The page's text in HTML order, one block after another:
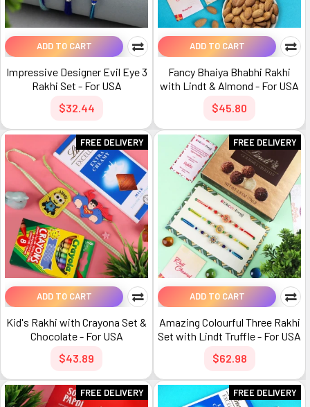
ADD TO CART
Impressive Designer Evil Eye 3
Rakhi Set - For USA
$32.44
ADD TO CART
Fancy Bhaiya Bhabhi Rakhi
with Lindt & Almond - For USA
$45.80
FREE DELIVERY
ADD TO CART
Kid's Rakhi with Crayona Set &
Chocolate - For USA
$43.89
FREE DELIVERY
ADD TO CART
Amazing Colourful Three Rakhi
Set with Lindt Truffle - For USA
$62.98
FREE DELIVERY FREE DELIVERY